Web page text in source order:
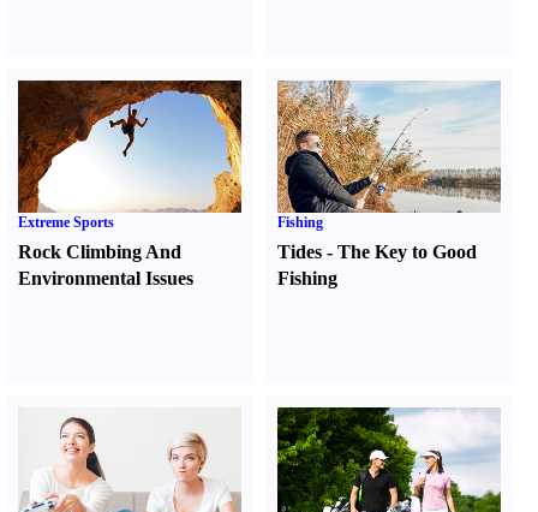
Extreme Sports
Rock Climbing And
Environmental Issues
Fishing
Tides -The Key to Good
Fishing